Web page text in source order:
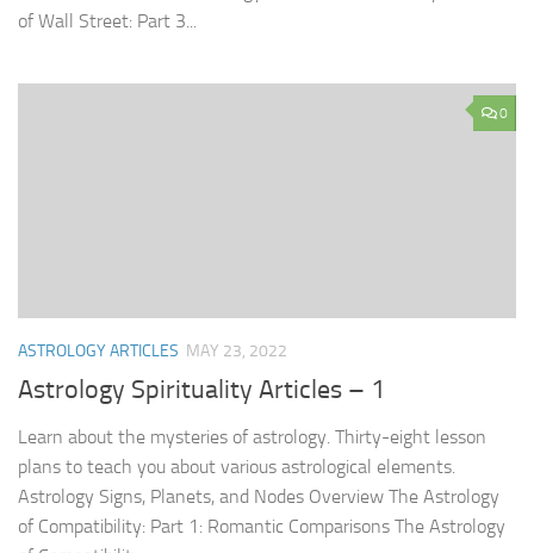
of Wall Street: Part 3...
0
ASTROLOGY ARTICLES MAY 23, 2022
Astrology Spirituality Articles – 1
Learn about the mysteries of astrology. Thirty-eight lesson
plans to teach you about various astrological elements.
Astrology Signs, Planets, and Nodes Overview The Astrology
of Compatibility: Part 1: Romantic Comparisons The Astrology